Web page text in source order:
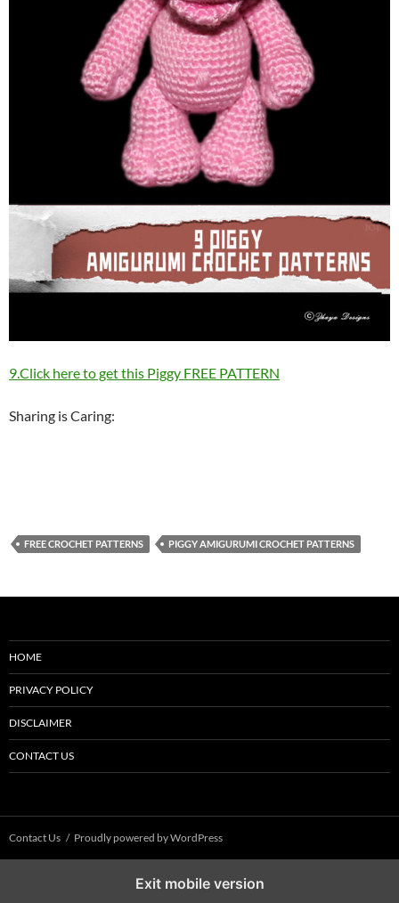
9.Click here to get this Piggy FREE PATTERN
Sharing is Caring:
FREE CROCHET PATTERNS PIGGY AMIGURUMI CROCHET PATTERNS
HOME
PRIVACY POLICY
DISCLAIMER
CONTACT US
Contact Us Proudly powered by WordPress
Exit mobile version